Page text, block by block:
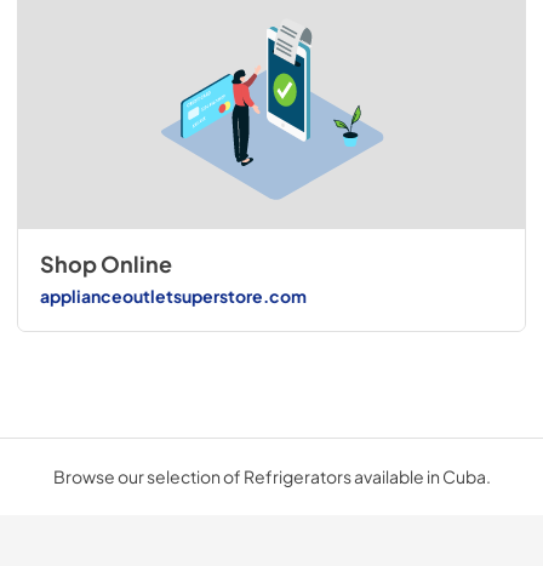
Shop Online
applianceoutletsuperstore.com
Browse our selection of Refrigerators available in Cuba.